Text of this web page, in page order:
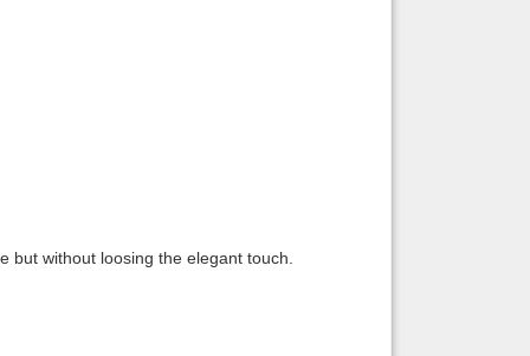
but without loosing the elegant touch.